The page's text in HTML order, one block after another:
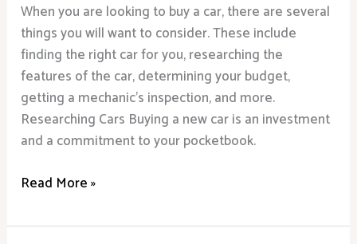
When you are looking to buy a car, there are several
things you will want to consider. These include
finding the right car for you, researching the
features of the car, determining your budget,
getting a mechanic’s inspection, and more.
Researching Cars Buying a new car is an investment
and a commitment to your pocketbook.
Read More »